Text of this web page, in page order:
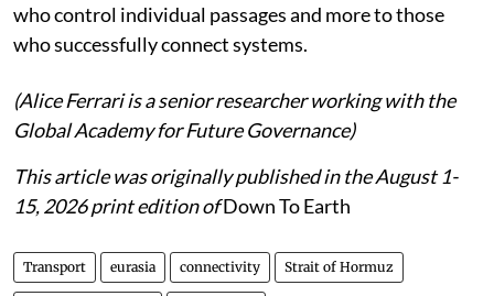
who control individual passages and more to those
who successfully connect systems.
(Alice Ferrari is a senior researcher working with the
Global Academy for Future Governance)
This article was originally published in the August 1-
15, 2026 print edition ofDown To Earth
Transport eurasia connectivity Strait of Hormuz